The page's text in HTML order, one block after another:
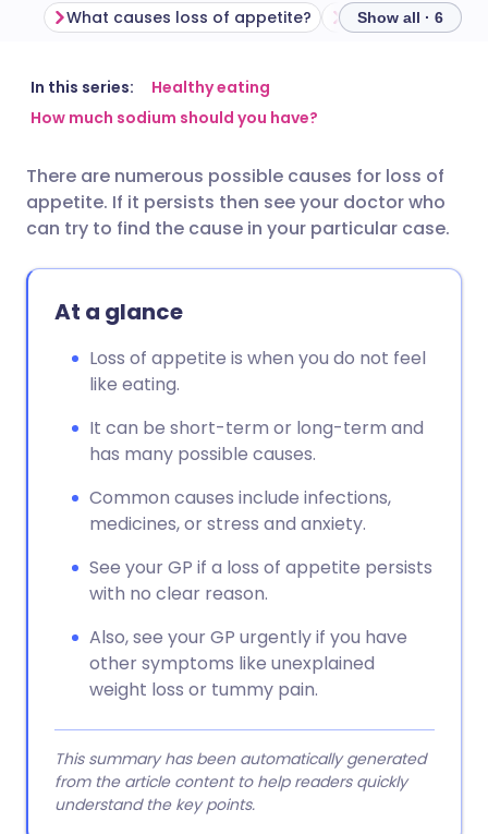
Share via email
Share via LinkedIn
🇬🇧 English
🇮🇹 Italiano 🇵🇹
What causes loss of appetite? Show all · 6
In this series:
Healthy eating
How much sodium should you have?
There are numerous possible causes for loss of
appetite. If it persists then see your doctor who
can try to find the cause in your particular case.
At a glance
Loss of appetite is when you do not feel
like eating.
It can be short-term or long-term and
has many possible causes.
Common causes include infections,
medicines, or stress and anxiety.
See your GP if a loss of appetite persists
with no clear reason.
Also, see your GP urgently if you have
other symptoms like unexplained
weight loss or tummy pain.
This summary has been automatically generated
from the article content to help readers quickly
understand the key points.